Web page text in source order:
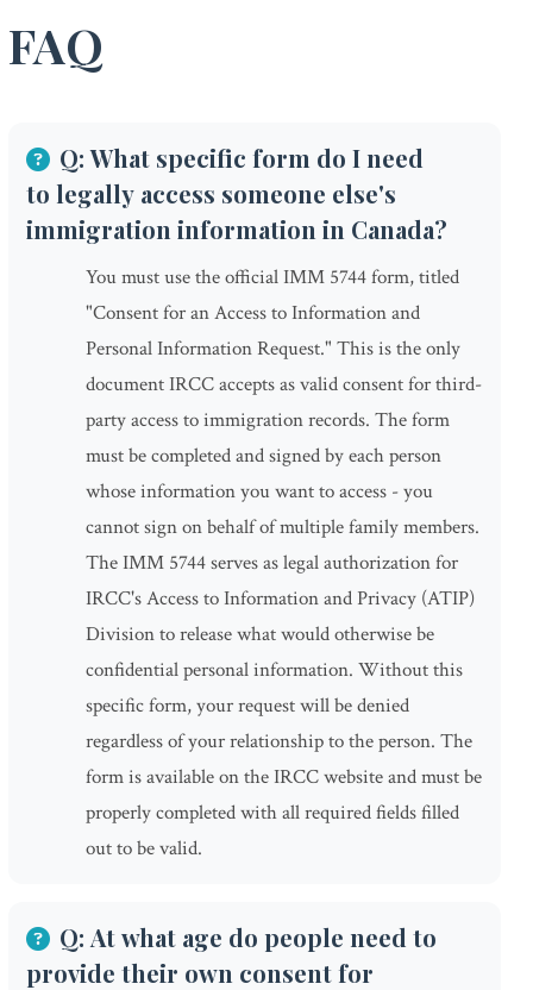
FAQ
Q: What specific form do I need
to legally access someone else's
immigration information in Canada?
You must use the official IMM 5744 form, titled
"Consent for an Access to Information and
Personal Information Request." This is the only
document IRCC accepts as valid consent for third-
party access to immigration records. The form
must be completed and signed by each person
whose information you want to access - you
cannot sign on behalf of multiple family members.
The IMM 5744 serves as legal authorization for
IRCC's Access to Information and Privacy (ATIP)
Division to release what would otherwise be
confidential personal information. Without this
specific form, your request will be denied
regardless of your relationship to the person. The
form is available on the IRCC website and must be
properly completed with all required fields filled
out to be valid.
Q: At what age do people need to
provide their own consent for